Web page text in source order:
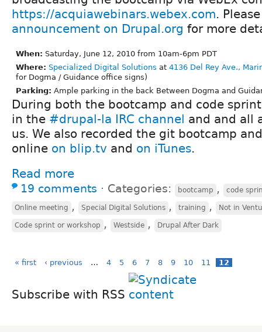
https://acquiawebinars.webex.com.
announcement on Drupal.org for more
When: Saturday, June 12, 2010 from 10am-6pm PDT
Where: Specialized Digital Solutions at 4136 Del Rey Ave.,
for Dogma / Guidance office signs)
Parking: Ample parking in the back Between Dogma and
During both the bootcamp and code
in the #drupal-la IRC channel and and all
us. We also recorded the git bootcamp
online on blip.tv and on iTunes.
Read more
19 comments ⋅ Categories: bootcamp , code
Online meeting , Special Digital Solutions , training , Not in
Code sprint or workshop , Westside , Drupal After Dark
« first ‹ previous … 4 5 6 7 8 9 10 11 12
Subscribe with RSS